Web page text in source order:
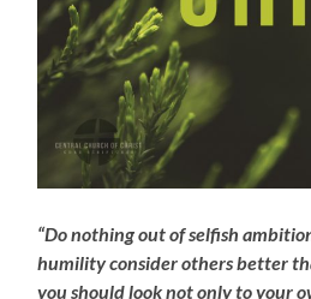
“Do nothing out of selfish
humility consider others better
you should look not only to your